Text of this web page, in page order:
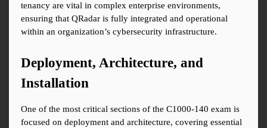
tenancy are vital in complex enterprise environments,
ensuring that QRadar is fully integrated and operational
within an organization’s cybersecurity infrastructure.
Deployment, Architecture, and
Installation
One of the most critical sections of the C1000-140 exam is
focused on deployment and architecture, covering essential